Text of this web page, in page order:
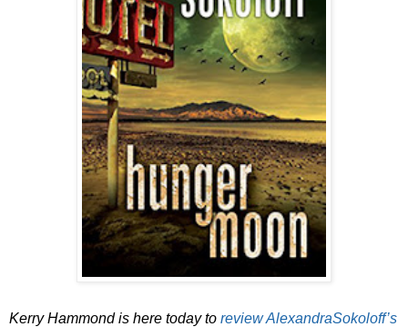
Kerry Hammond is here today to review AlexandraSokoloff’s